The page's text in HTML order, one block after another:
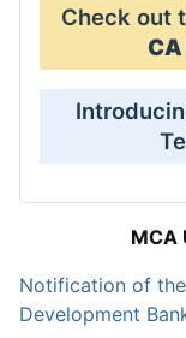
Check out
MCA
Notification of
Development